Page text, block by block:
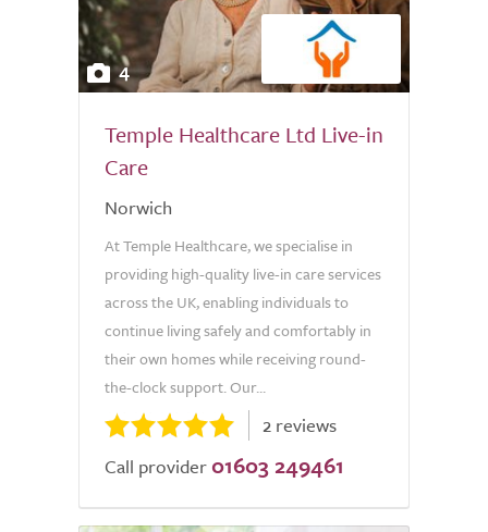
4
Temple Healthcare Ltd Live-in
Care
Norwich
At Temple Healthcare, we specialise in
providing high-quality live-in care services
across the UK, enabling individuals to
continue living safely and comfortably in
their own homes while receiving round-
the-clock support. Our...
2 reviews
Call provider 01603 249461